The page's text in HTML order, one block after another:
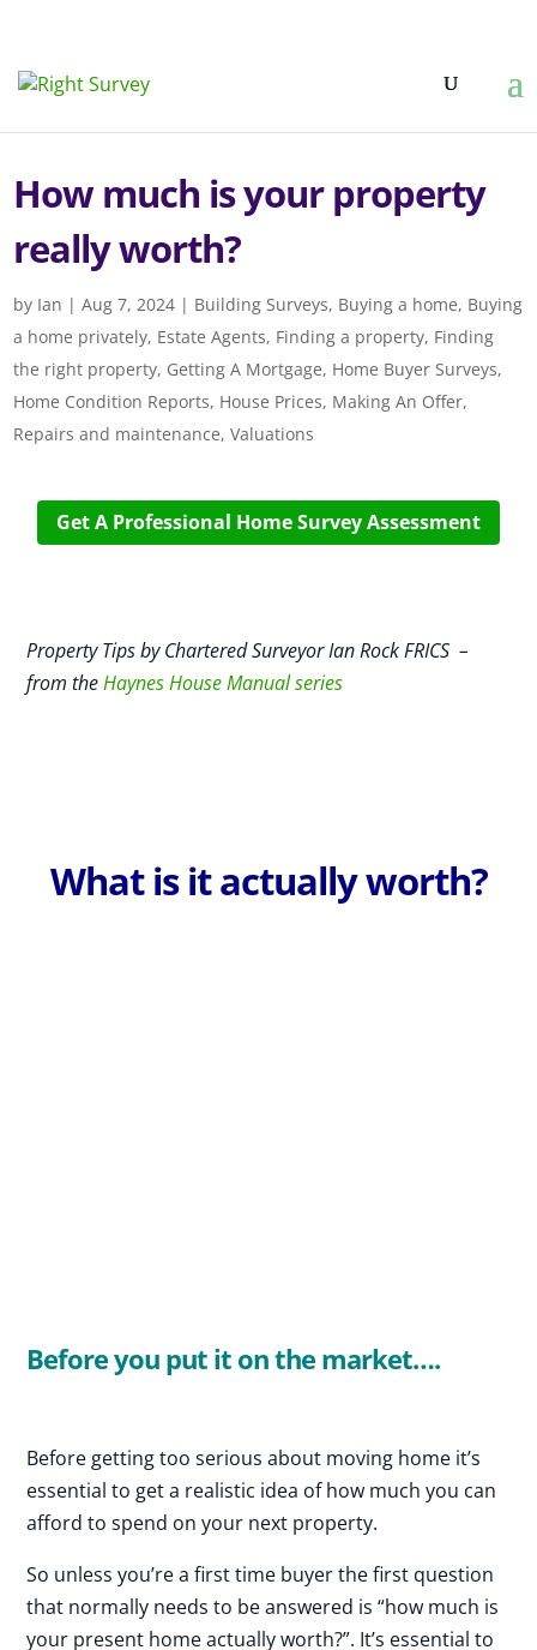
How much is your property
really worth?
by Ian |Aug 7, 2024 | Building Surveys, Buying a home, Buying
a home privately, Estate Agents, Finding a property, Finding
the right property, Getting A Mortgage, Home Buyer Surveys,
Home Condition Reports, House Prices, Making An Offer,
Repairs and maintenance,Valuations
Get A Professional Home Survey Assessment
Property Tips by Chartered Surveyor Ian Rock FRICS –
from theHaynes House Manual series
What is it actually worth?
Before you put it on the market….
Before getting too serious about moving home it’s
essential to get a realistic idea of how much you can
afford to spend on your next property.
So unless you’re a first time buyer the first question
that normally needs to be answered is “how much is
your present home actually worth?”. It’s essential to